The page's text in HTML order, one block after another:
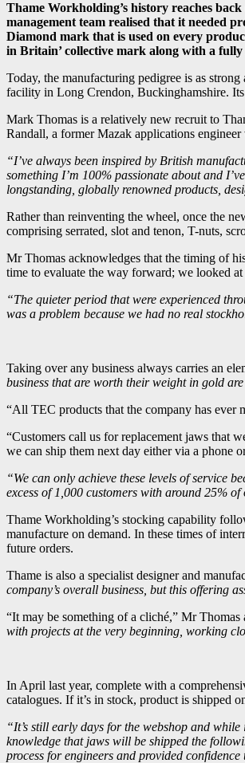
Thame Workholding’s history reaches
management team realised that it needed
Diamond mark that is used on every
in Britain’ collective mark along with a
Today, the manufacturing pedigree is as
facility in Long Crendon, Buckinghamshire.
Mark Thomas is a relatively new recruit to
Randall, a former Mazak applications
“I’ve always been inspired by British
something I’m 100% passionate about and
longstanding, globally renowned products,
Rather than reinventing the wheel, once the
comprising serrated, slot and tenon, T-nuts,
Mr Thomas acknowledges that the timing of
time to evaluate the way forward; we looked
“The quieter period that were experienced
was a problem because we had no real
Taking over any business always carries an
business that are worth their weight in gold
“All TEC products that the company has ever
“Customers call us for replacement jaws that
we can ship them next day either via a phone
“We can only achieve these levels of service
excess of 1,000 customers with around 25%
Thame Workholding’s stocking capability
manufacture on demand. In these times of
future orders.
Thame is also a specialist designer and
company’s overall business, but this offering
“It may be something of a cliché,” Mr Thomas
with projects at the very beginning, working
In April last year, complete with a
catalogues. If it’s in stock, product is shipped
“It’s still early days for the webshop and
knowledge that jaws will be shipped the
process for engineers and provided